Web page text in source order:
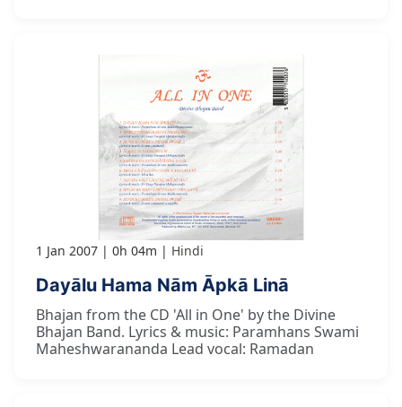
1 Jan 2007 0h 04m Hindi
Dayālu Hama Nām Āpkā Linā
Bhajan from the CD 'All in One' by the Divine
Bhajan Band. Lyrics & music: Paramhans Swami
Maheshwarananda Lead vocal: Ramadan